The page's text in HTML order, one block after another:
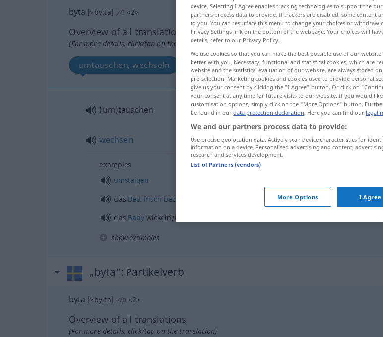
byta [˅byːta] v/t <2>
Overview of all translations
(For more details, click/tap on the translation)
umtauschen, wechseln
(um)tauschen byta
wechseln byta
examples
umsteigen
das Bett frisch beziehen byta
das Babywickeln/trockenlegen
show examples
„byta“: Partikelverb
byta [˅byːta] v/p <2>
Overview of all translations
(For more details, click/tap on the translation)
device. Selecting I Agree enables tracking technologies to support the
partners process data to provide. If trackers are disabled, some content
to you. You can resurface this menu to change your choices or withdraw
Privacy Settings link on the bottom of the webpage. Your choices will
details, refer to our Privacy Policy.
We use cookies so that you can make the best possible use of our
better with you. Necessary, functional and statistical cookies, which are
website and the statistical evaluation of our website, are always stored
pre-selection. Marketing cookies and cookies used to provide
give us your consent by clicking the "I Agree" button. Or click on
your consent at any time for future visits to our website. If you would
customisation options, simply click on the "More Options" button.
be found in our data protection declaration. Here you can find our legal
We and our partners process data to provide:
Use precise geolocation data. Actively scan device characteristics for
information on a device. Personalised advertising and content,
research and services development.
List of Partners (vendors)
More Options I Agree